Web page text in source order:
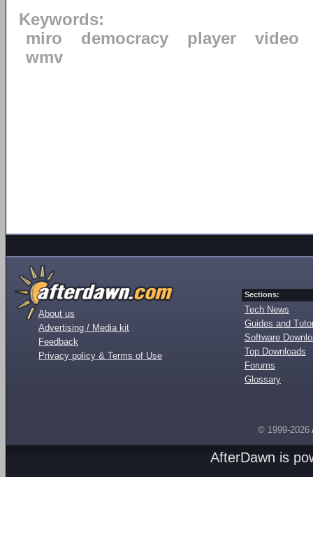
Keywords:
miro
democracy player
video
wmv
About us
Advertising / Media kit
Feedback
Privacy policy & Terms of Use
Sections:
Tech News
Guides and
Software
Top Downloads
Forums
Glossary
© 1999-2026
AfterDawn is